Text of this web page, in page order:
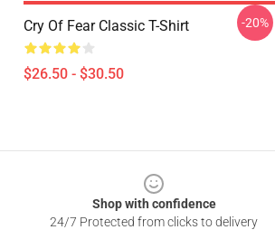
Cry Of Fear Classic T-Shirt
$26.50 - $30.50
-20%
Shop with confidence
24/7 Protected from clicks to delivery